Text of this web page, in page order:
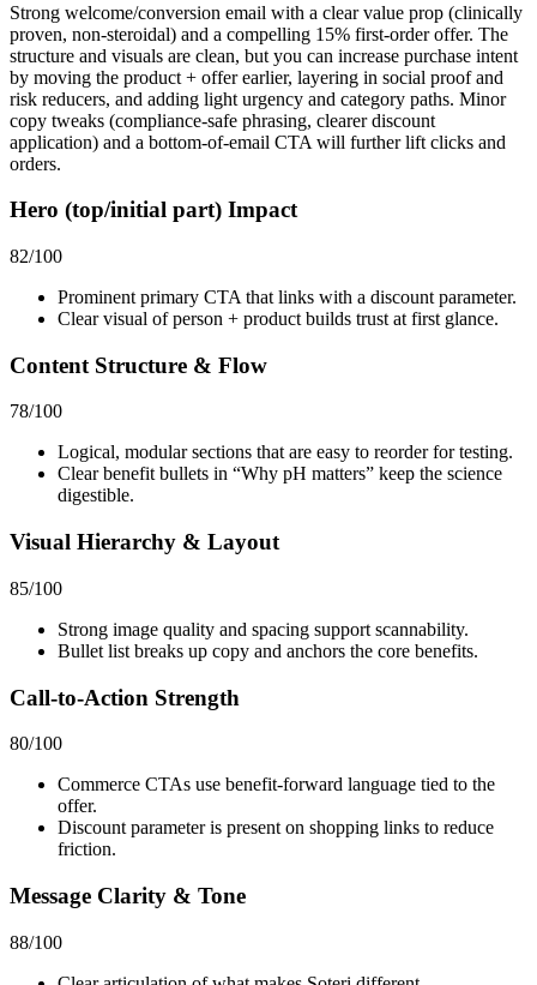
Strong welcome/conversion email with a clear value prop (clinically
proven, non‑steroidal) and a compelling 15% first‑order offer. The
structure and visuals are clean, but you can increase purchase intent
by moving the product + offer earlier, layering in social proof and
risk reducers, and adding light urgency and category paths. Minor
copy tweaks (compliance-safe phrasing, clearer discount
application) and a bottom-of-email CTA will further lift clicks and
orders.
Hero (top/initial part) Impact
82/100
Prominent primary CTA that links with a discount parameter.
Clear visual of person + product builds trust at first glance.
Content Structure & Flow
78/100
Logical, modular sections that are easy to reorder for testing.
Clear benefit bullets in “Why pH matters” keep the science
digestible.
Visual Hierarchy & Layout
85/100
Strong image quality and spacing support scannability.
Bullet list breaks up copy and anchors the core benefits.
Call-to-Action Strength
80/100
Commerce CTAs use benefit‑forward language tied to the
offer.
Discount parameter is present on shopping links to reduce
friction.
Message Clarity & Tone
88/100